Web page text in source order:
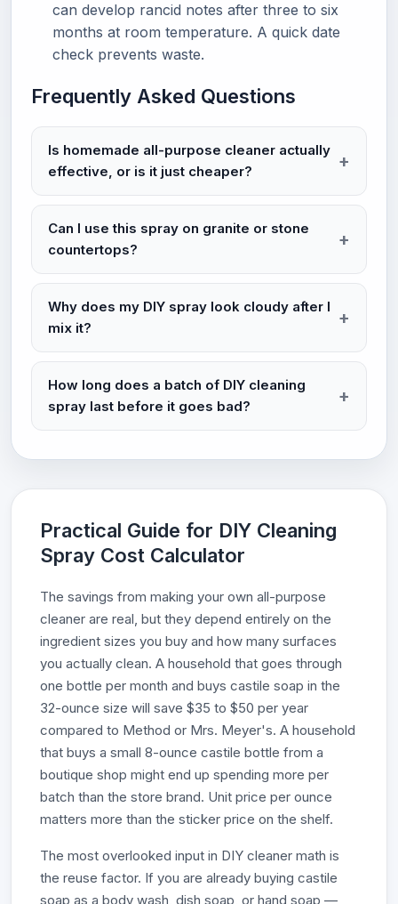
can develop rancid notes after three to six
months at room temperature. A quick date
check prevents waste.
Frequently Asked Questions
Is homemade all-purpose cleaner actually
effective, or is it just cheaper?
Can I use this spray on granite or stone
countertops?
Why does my DIY spray look cloudy after I
mix it?
How long does a batch of DIY cleaning
spray last before it goes bad?
Practical Guide for DIY Cleaning
Spray Cost Calculator
The savings from making your own all-purpose
cleaner are real, but they depend entirely on the
ingredient sizes you buy and how many surfaces
you actually clean. A household that goes through
one bottle per month and buys castile soap in the
32-ounce size will save $35 to $50 per year
compared to Method or Mrs. Meyer's. A household
that buys a small 8-ounce castile bottle from a
boutique shop might end up spending more per
batch than the store brand. Unit price per ounce
matters more than the sticker price on the shelf.
The most overlooked input in DIY cleaner math is
the reuse factor. If you are already buying castile
soap as a body wash, dish soap, or hand soap —